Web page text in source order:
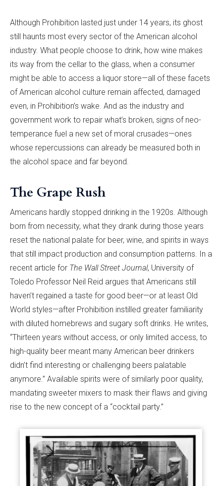
Although Prohibition lasted just under 14 years, its ghost
still haunts most every sector of the American alcohol
industry. What people choose to drink, how wine makes
its way from the cellar to the glass, when a consumer
might be able to access a liquor store—all of these facets
of American alcohol culture remain affected, damaged
even, in Prohibition’s wake. And as the industry and
government work to repair what’s broken, signs of neo-
temperance fuel a new set of moral crusades—ones
whose repercussions can already be measured both in
the alcohol space and far beyond.
The Grape Rush
Americans hardly stopped drinking in the 1920s. Although
born from necessity, what they drank during those years
reset the national palate for beer, wine, and spirits in ways
that still impact production and consumption patterns. In a
recent article for The Wall Street Journal, University of
Toledo Professor Neil Reid argues that Americans still
haven’t regained a taste for good beer—or at least Old
World styles—after Prohibition instilled greater familiarity
with diluted homebrews and sugary soft drinks. He writes,
“Thirteen years without access, or only limited access, to
high-quality beer meant many American beer drinkers
didn’t find interesting or challenging beers palatable
anymore.” Available spirits were of similarly poor quality,
mandating sweeter mixers to mask their flaws and giving
rise to the new concept of a “cocktail party.”